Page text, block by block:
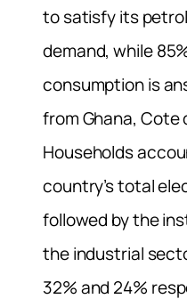
to satisfy its
demand, while
consumption is
from Ghana, Cote
Households
country’s total
followed by the
the industrial
32% and 24%